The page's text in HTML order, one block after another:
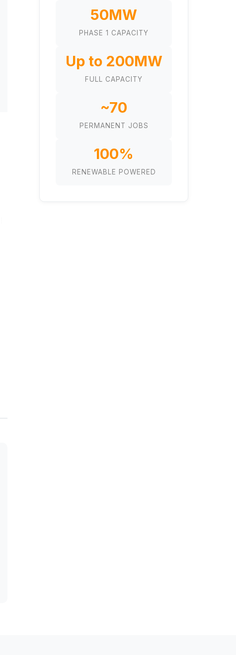
50MW
PHASE 1 CAPACITY
Up to 200MW
FULL CAPACITY
~70
PERMANENT JOBS
100%
RENEWABLE POWERED